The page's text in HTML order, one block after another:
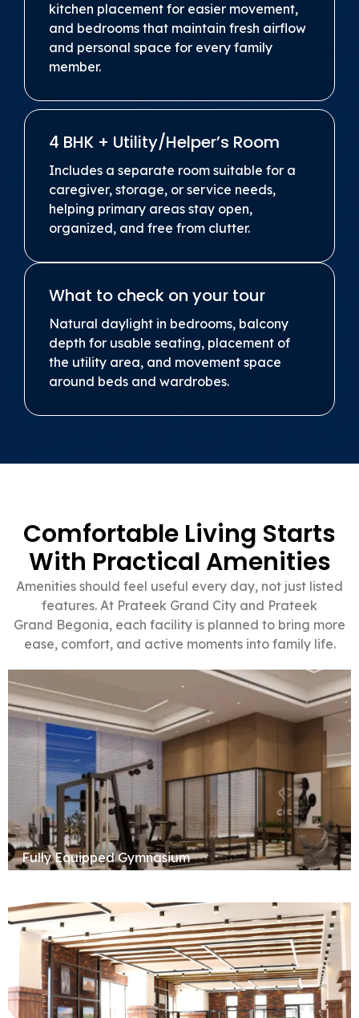
kitchen placement for easier movement,
and bedrooms that maintain fresh airflow
and personal space for every family
member.
4 BHK + Utility/Helper’s Room
Includes a separate room suitable for a
caregiver, storage, or service needs,
helping primary areas stay open,
organized, and free from clutter.
What to check on your tour
Natural daylight in bedrooms, balcony
depth for usable seating, placement of
the utility area, and movement space
around beds and wardrobes.
Comfortable Living Starts
With Practical Amenities
Amenities should feel useful every day, not just listed
features. At Prateek Grand City and Prateek
Grand Begonia, each facility is planned to bring more
ease, comfort, and active moments into family life.
Fully Equipped Gymnasium